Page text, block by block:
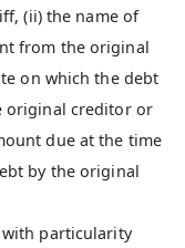
(ii) the name of
from the original
on which the debt
original creditor or
due at the time
by the original
particularity